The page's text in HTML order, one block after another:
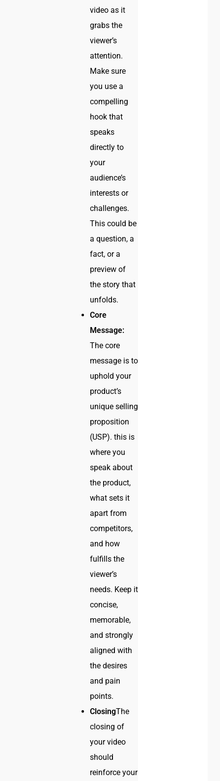
video as it
grabs the
viewer’s
attention.
Make sure
you use a
compelling
hook that
speaks
directly to
your
audience’s
interests or
challenges.
This could be
a question, a
fact, or a
preview of
the story that
unfolds.
Core
Message:
The core
message is to
uphold your
product’s
unique selling
proposition
(USP). this is
where you
speak about
the product,
what sets it
apart from
competitors,
and how
fulfills the
viewer’s
needs. Keep it
concise,
memorable,
and strongly
aligned with
the desires
and pain
points.
ClosingThe
closing of
your video
should
reinforce your